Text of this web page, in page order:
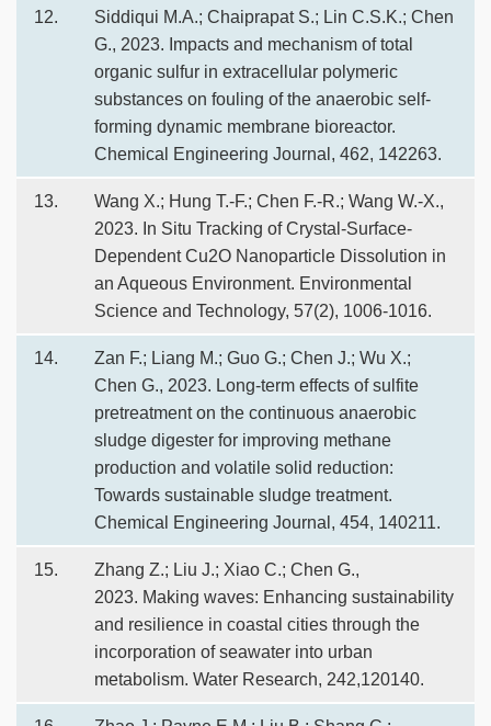
12.
Siddiqui M.A.; Chaiprapat S.; Lin C.S.K.; Chen
G., 2023. Impacts and mechanism of total
organic sulfur in extracellular polymeric
substances on fouling of the anaerobic self-
forming dynamic membrane bioreactor.
Chemical Engineering Journal, 462, 142263.
13.
Wang X.; Hung T.-F.; Chen F.-R.; Wang W.-X.,
2023. In Situ Tracking of Crystal-Surface-
Dependent Cu2O Nanoparticle Dissolution in
an Aqueous Environment. Environmental
Science and Technology, 57(2), 1006-1016.
14.
Zan F.; Liang M.; Guo G.; Chen J.; Wu X.;
Chen G., 2023. Long-term effects of sulfite
pretreatment on the continuous anaerobic
sludge digester for improving methane
production and volatile solid reduction:
Towards sustainable sludge treatment.
Chemical Engineering Journal, 454, 140211.
15.
Zhang Z.; Liu J.; Xiao C.; Chen G.,
2023. Making waves: Enhancing sustainability
and resilience in coastal cities through the
incorporation of seawater into urban
metabolism. Water Research, 242,120140.